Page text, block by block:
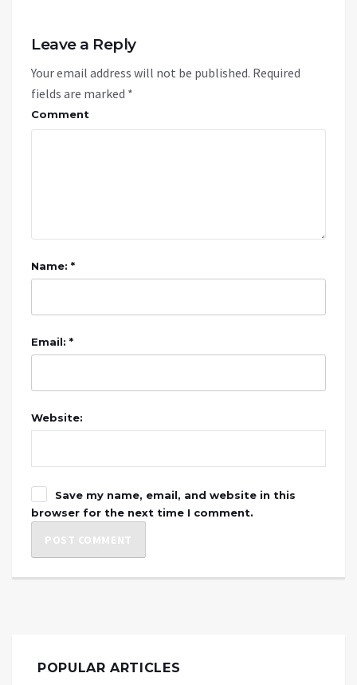
Leave a Reply
Your email address will not be published. Required
fields are marked *
Comment
Name: *
Email: *
Website:
Save my name, email, and website in this
browser for the next time I comment.
POPULAR ARTICLES